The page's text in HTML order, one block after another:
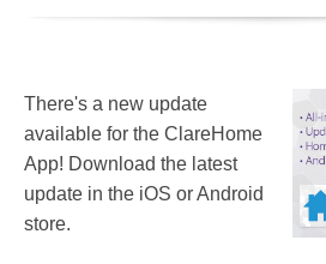
There's a new update
available for the ClareHome
App! Download the latest
update in the iOS or Android
store.